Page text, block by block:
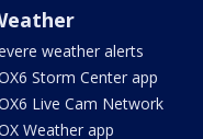
weather alerts
Storm Center app
Live Cam Network
Weather app